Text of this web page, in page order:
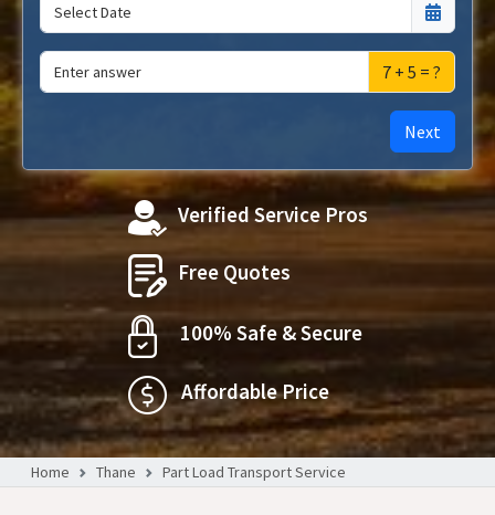
7 + 5 = ?
Next
Verified Service Pros
Free Quotes
100% Safe & Secure
Affordable Price
Home Thane Part Load Transport Service